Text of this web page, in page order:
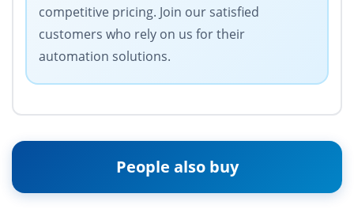
competitive pricing. Join our satisfied
customers who rely on us for their
automation solutions.
People also buy